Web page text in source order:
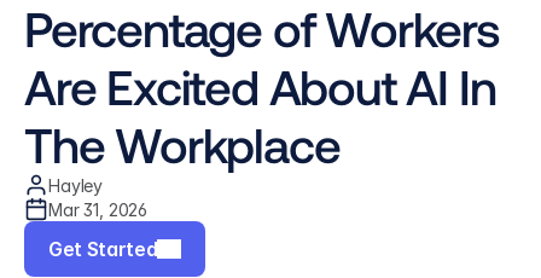
Percentage of Workers
Are Excited About AI In
The Workplace
Hayley
Mar 31, 2026
Get Started